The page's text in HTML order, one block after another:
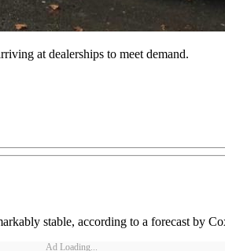
at dealerships to meet demand.
stable, according to a forecast by
Ad Loading...